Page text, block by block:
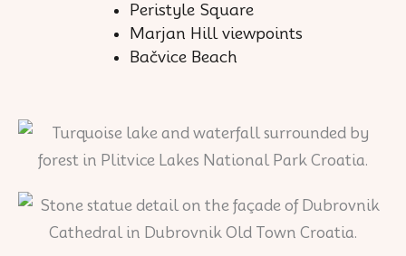
Peristyle Square
Marjan Hill viewpoints
Bačvice Beach